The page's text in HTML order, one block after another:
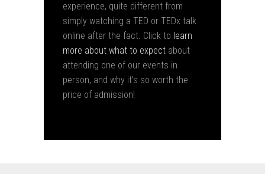
experience, quite different from
simply watching a TED or TEDx talk
online after the fact. Click to learn
more about what to expect about
attending one of our events in
person, and why it's so worth the
price of admission!